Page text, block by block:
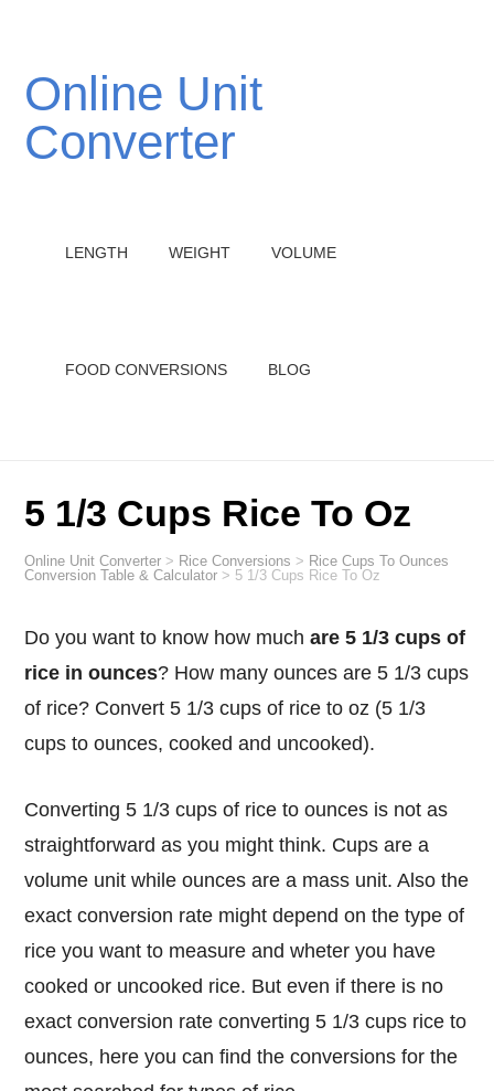
Online Unit
Converter
LENGTH WEIGHT VOLUME
FOOD CONVERSIONS BLOG
5 1/3 Cups Rice To Oz
Online Unit Converter > Rice Conversions > Rice Cups To Ounces
Conversion Table & Calculator > 5 1/3 Cups Rice To Oz
Do you want to know how muchare 5 1/3 cups of
rice in ounces? How many ounces are 5 1/3 cups
of rice? Convert 5 1/3 cups of rice to oz (5 1/3
cups to ounces, cooked and uncooked).
Converting 5 1/3 cups of rice to ounces is not as
straightforward as you might think. Cups are a
volume unit while ounces are a mass unit. Also the
exact conversion rate might depend on the type of
rice you want to measure and wheter you have
cooked or uncooked rice. But even if there is no
exact conversion rate converting 5 1/3 cups rice to
ounces, here you can find the conversions for the